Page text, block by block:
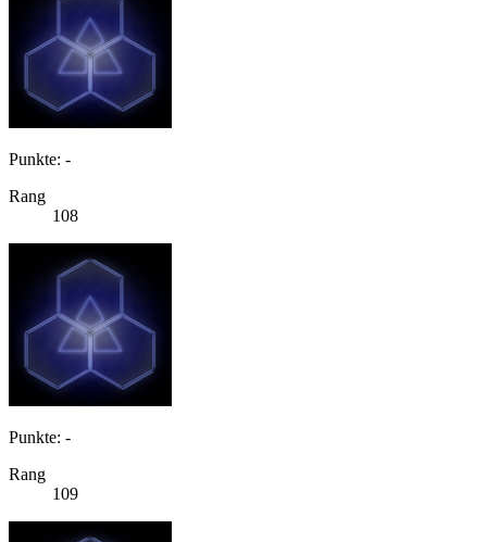
Punkte: -
Rang
108
Punkte: -
Rang
109